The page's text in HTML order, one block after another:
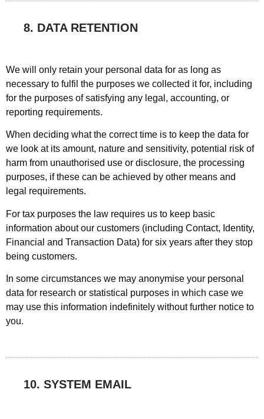
8. DATA RETENTION
We will only retain your personal data for as long as
necessary to fulfil the purposes we collected it for, including
for the purposes of satisfying any legal, accounting, or
reporting requirements.
When deciding what the correct time is to keep the data for
we look at its amount, nature and sensitivity, potential risk of
harm from unauthorised use or disclosure, the processing
purposes, if these can be achieved by other means and
legal requirements.
For tax purposes the law requires us to keep basic
information about our customers (including Contact, Identity,
Financial and Transaction Data) for six years after they stop
being customers.
In some circumstances we may anonymise your personal
data for research or statistical purposes in which case we
may use this information indefinitely without further notice to
you.
10. SYSTEM EMAIL